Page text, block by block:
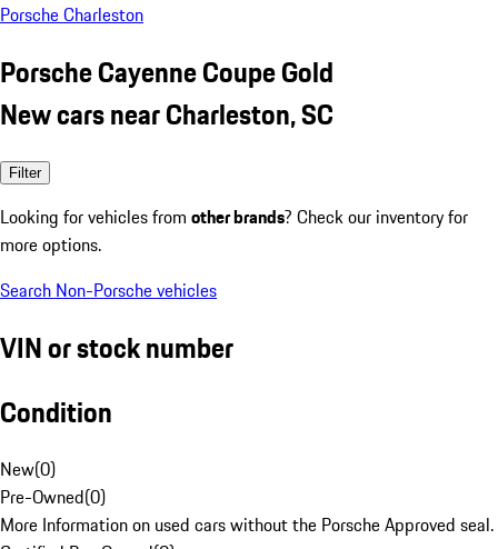
Porsche Charleston
Porsche Cayenne Coupe Gold
New cars near Charleston, SC
Filter
Looking for vehicles from other brands? Check our inventory for
more options.
Search Non-Porsche vehicles
VIN or stock number
Condition
New(0)
Pre-Owned(0)
More Information on used cars without the Porsche Approved seal.